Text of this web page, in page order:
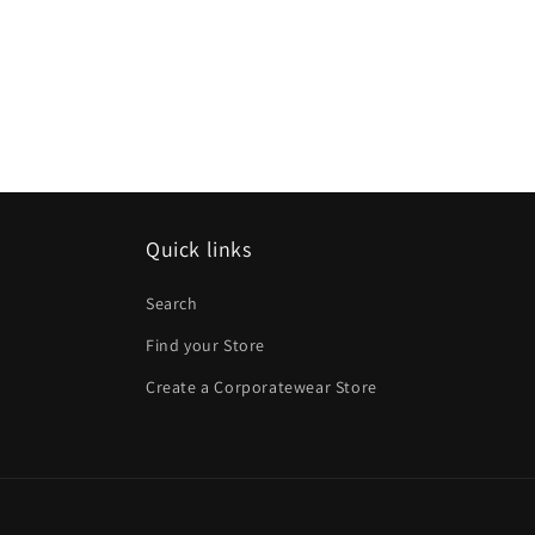
Quick links
Search
Find your Store
Create a Corporatewear Store